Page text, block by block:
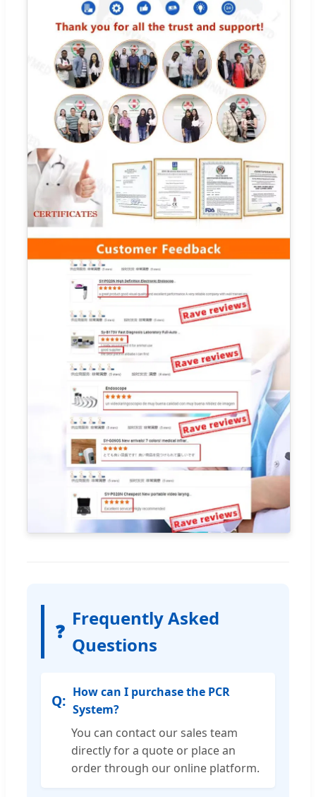
❓
Frequently Asked
Questions
How can I purchase the PCR
System?
You can contact our sales team
directly for a quote or place an
order through our online platform.